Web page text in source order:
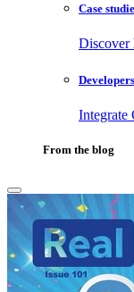
Case
Discover
Developers
Integrate
From the blog